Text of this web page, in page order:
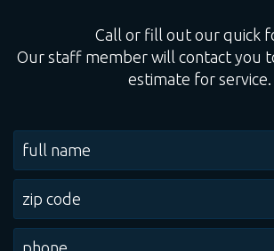
Call or fill out our quick
Our staff member will contact you
estimate for service.